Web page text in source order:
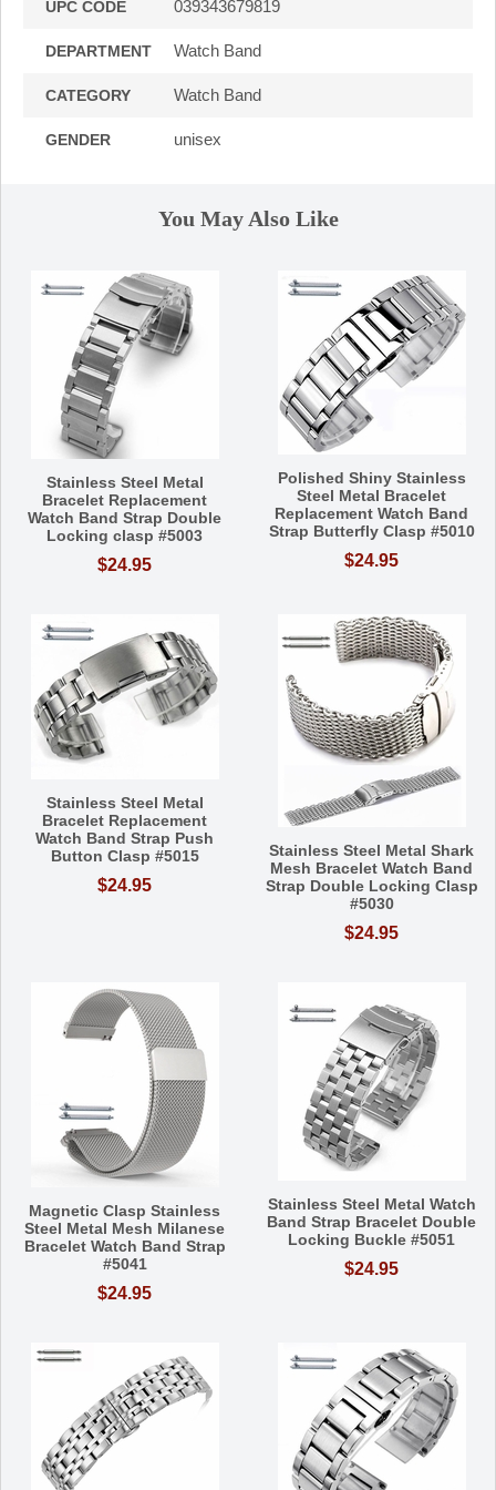
UPC CODE 039343679819
DEPARTMENT Watch Band
CATEGORY Watch Band
GENDER unisex
You May Also Like
Stainless Steel Metal
Bracelet Replacement
Watch Band Strap Double
Locking clasp #5003
$24.95
Polished Shiny Stainless
Steel Metal Bracelet
Replacement Watch Band
Strap Butterfly Clasp #5010
$24.95
Stainless Steel Metal
Bracelet Replacement
Watch Band Strap Push
Button Clasp #5015
$24.95
Stainless Steel Metal Shark
Mesh Bracelet Watch Band
Strap Double Locking Clasp
#5030
$24.95
Magnetic Clasp Stainless
Steel Metal Mesh Milanese
Bracelet Watch Band Strap
#5041
$24.95
Stainless Steel Metal Watch
Band Strap Bracelet Double
Locking Buckle #5051
$24.95